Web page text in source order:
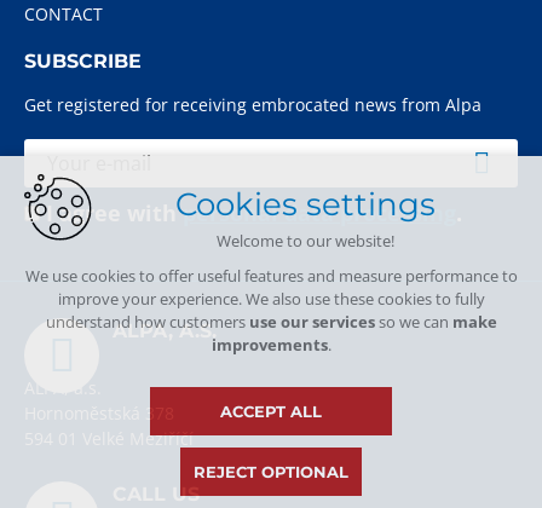
CONTACT
SUBSCRIBE
Get registered for receiving embrocated news from Alpa
I agree withpersonal data processing
ALPA, A.S.
594 01 Velké Meziříčí
CALL US
Cookies settings
Welcome to our website!
We use cookies to offer useful features and measure performance to
improve your experience. We also use these cookies to fully
understand how customers use our servicesso we can make
improvements.
ACCEPT ALL
REJECT OPTIONAL